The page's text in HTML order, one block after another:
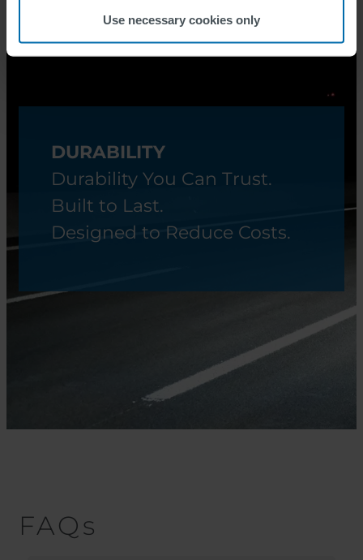
Use necessary cookies only
DURABILITY
Durability You Can Trust.
Built to Last.
Designed to Reduce Costs.
FAQs